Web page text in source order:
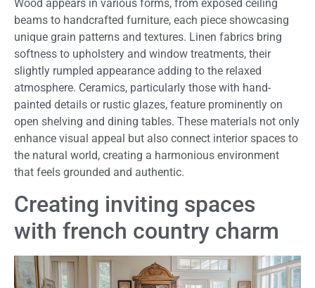
Wood appears in various forms, from exposed ceiling
beams to handcrafted furniture, each piece showcasing
unique grain patterns and textures. Linen fabrics bring
softness to upholstery and window treatments, their
slightly rumpled appearance adding to the relaxed
atmosphere. Ceramics, particularly those with hand-
painted details or rustic glazes, feature prominently on
open shelving and dining tables. These materials not only
enhance visual appeal but also connect interior spaces to
the natural world, creating a harmonious environment
that feels grounded and authentic.
Creating inviting spaces
with french country charm